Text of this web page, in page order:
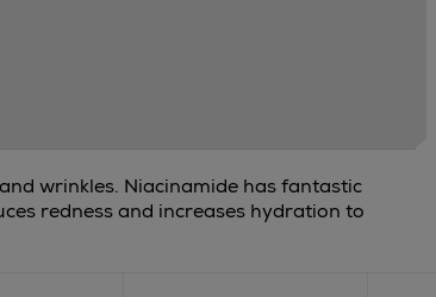
wrinkles. Niacinamide has fantastic
redness and increases hydration to